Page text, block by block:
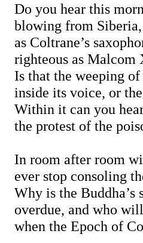
Do you hear this
blowing from Siberia,
as Coltrane’s
righteous as Malcom
Is that the weeping
inside its voice, or
Within it can you
the protest of the
In room after room
ever stop consoling
Why is the Buddha’s
overdue, and who
when the Epoch of